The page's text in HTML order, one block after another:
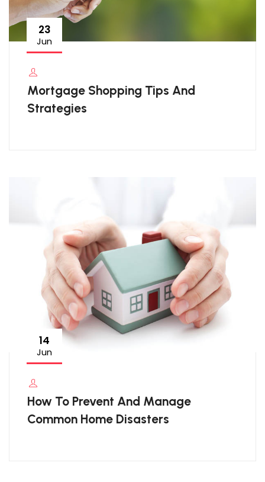
23
Jun
Mortgage Shopping Tips And
Strategies
14
Jun
How To Prevent And Manage
Common Home Disasters